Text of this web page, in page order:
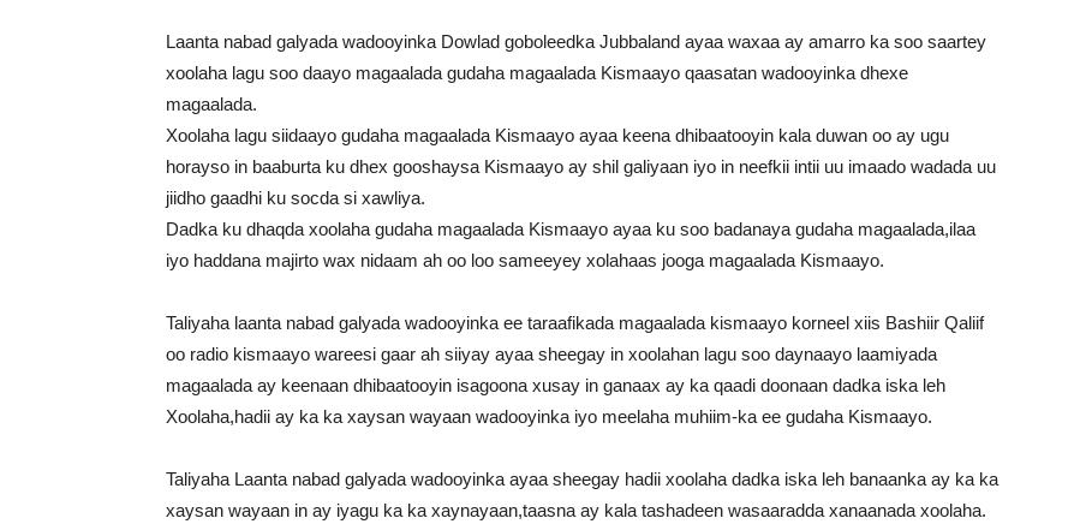
Laanta nabad galyada wadooyinka Dowlad goboleedka Jubbaland ayaa waxaa ay amarro ka soo saartey
xoolaha lagu soo daayo magaalada gudaha magaalada Kismaayo qaasatan wadooyinka dhexe
magaalada.
Xoolaha lagu siidaayo gudaha magaalada Kismaayo ayaa keena dhibaatooyin kala duwan oo ay ugu
horayso in baaburta ku dhex gooshaysa Kismaayo ay shil galiyaan iyo in neefkii intii uu imaado wadada uu
jiidho gaadhi ku socda si xawliya.
Dadka ku dhaqda xoolaha gudaha magaalada Kismaayo ayaa ku soo badanaya gudaha magaalada,ilaa
iyo haddana majirto wax nidaam ah oo loo sameeyey xolahaas jooga magaalada Kismaayo.
Taliyaha laanta nabad galyada wadooyinka ee taraafikada magaalada kismaayo korneel xiis Bashiir Qaliif
oo radio kismaayo wareesi gaar ah siiyay ayaa sheegay in xoolahan lagu soo daynaayo laamiyada
magaalada ay keenaan dhibaatooyin isagoona xusay in ganaax ay ka qaadi doonaan dadka iska leh
Xoolaha,hadii ay ka ka xaysan wayaan wadooyinka iyo meelaha muhiim-ka ee gudaha Kismaayo.
Taliyaha Laanta nabad galyada wadooyinka ayaa sheegay hadii xoolaha dadka iska leh banaanka ay ka ka
xaysan wayaan in ay iyagu ka ka xaynayaan,taasna ay kala tashadeen wasaaradda xanaanada xoolaha.